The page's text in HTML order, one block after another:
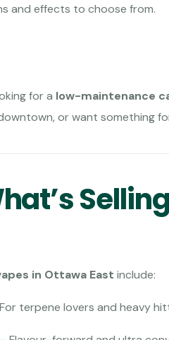
and effects to choose from.
for a low-maintenance
or want something
in Ottawa East include:
terpene lovers and heavy